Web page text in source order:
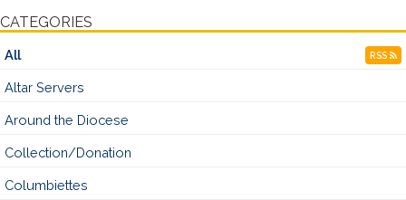
CATEGORIES
All RSS
Altar Servers
Around the Diocese
Collection/Donation
Columbiettes